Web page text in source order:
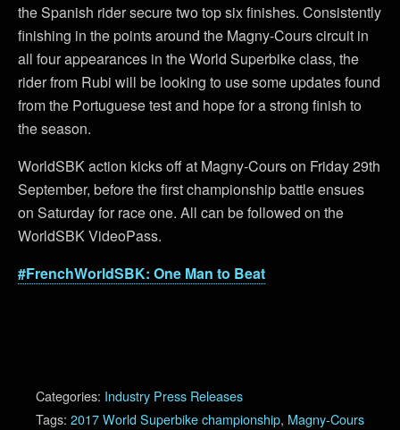
the Spanish rider secure two top six finishes. Consistently
finishing in the points around the Magny-Cours circuit in
all four appearances in the World Superbike class, the
rider from Rubi will be looking to use some updates found
from the Portuguese test and hope for a strong finish to
the season.
WorldSBK action kicks off at Magny-Cours on Friday 29th
September, before the first championship battle ensues
on Saturday for race one. All can be followed on the
WorldSBK VideoPass.
#FrenchWorldSBK: One Man to Beat
Categories: Industry Press Releases
Tags: 2017 World Superbike championship, Magny-Cours